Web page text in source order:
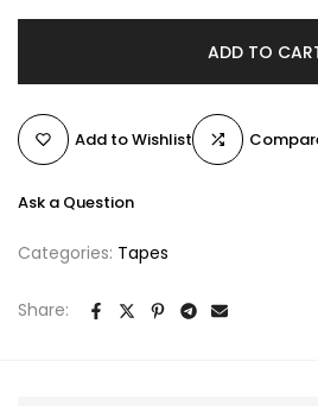
ADD TO
Add to Wishlist
Ask a Question
Categories: Tapes
Share: